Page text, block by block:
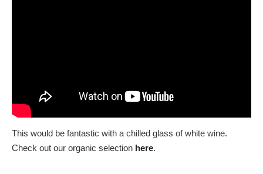
This would be fantastic with a chilled glass of white wine.
Check out our organic selection here.